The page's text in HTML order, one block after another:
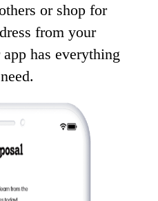
or shop for
from your
has everything